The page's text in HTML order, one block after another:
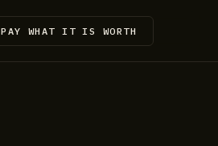
PAY WHAT IT IS WORTH